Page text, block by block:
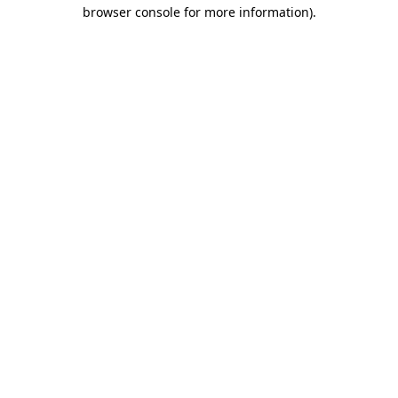
browser console for more information).